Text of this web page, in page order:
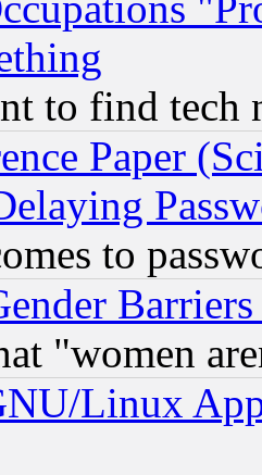
to find tech
Paper
to
"women
Linux